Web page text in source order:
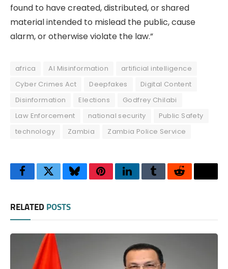
found to have created, distributed, or shared
material intended to mislead the public, cause
alarm, or otherwise violate the law.”
africa AI Misinformation
artificial intelligence
Cyber Crimes Act
Deepfakes
Digital Content
Disinformation
Elections
Godfrey Chilabi
Law Enforcement
national security
Public Safety
technology
Zambia Zambia Police Service
FacebookTwitterBlueskyPinterestLinkedInTumblrReddit
RELATED POSTS